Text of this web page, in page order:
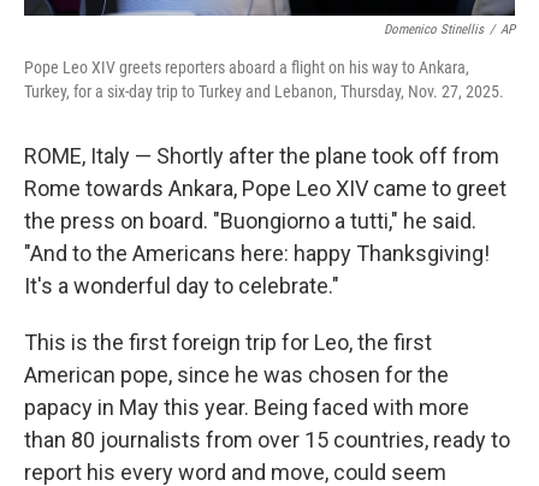
Domenico Stinellis / AP
Pope Leo XIV greets reporters aboard a flight on his way to Ankara,
Turkey, for a six-day trip to Turkey and Lebanon, Thursday, Nov. 27, 2025.
ROME, Italy — Shortly after the plane took off from
Rome towards Ankara, Pope Leo XIV came to greet
the press on board. "Buongiorno a tutti," he said.
"And to the Americans here: happy Thanksgiving!
It's a wonderful day to celebrate."
This is the first foreign trip for Leo, the first
American pope, since he was chosen for the
papacy in May this year. Being faced with more
than 80 journalists from over 15 countries, ready to
report his every word and move, could seem